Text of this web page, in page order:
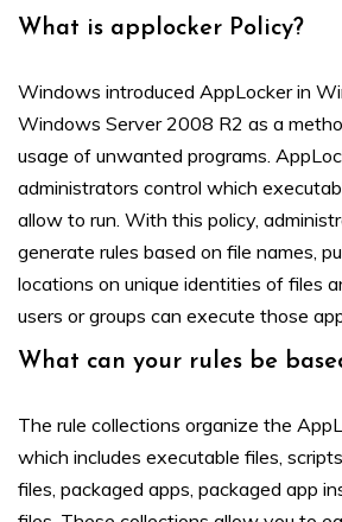
What is applocker Policy?
Windows introduced AppLocker in
Windows Server 2008 R2 as a
usage of unwanted programs.
administrators control which
allow to run. With this policy,
generate rules based on file names,
locations on unique identities of files
users or groups can execute those
What can your rules be
The rule collections organize the
which includes executable files,
files, packaged apps, packaged app